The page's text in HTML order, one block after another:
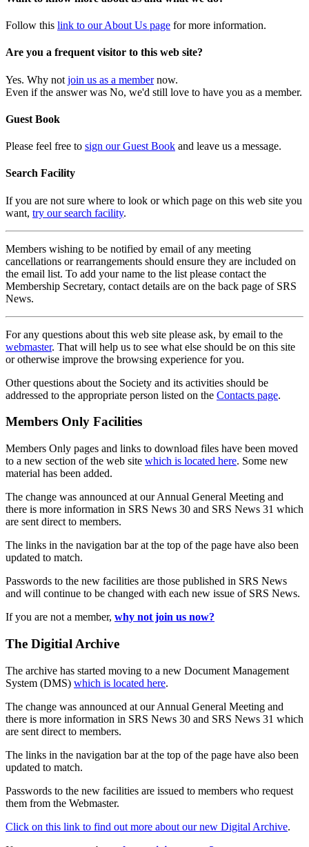
Follow this link to our About Us page for more information.
Are you a frequent visitor to this web site?
Yes. Why not join us as a membernow.
Even if the answer was No, we'd still love to have you as a member.
Guest Book
Please feel free to sign our Guest Book and leave us a message.
Search Facility
If you are not sure where to look or which page on this web site you
want, try our search facility.
Members wishing to be notified by email of any meeting
cancellations or rearrangements should ensure they are included on
the email list. To add your name to the list please contact the
Membership Secretary, contact details are on the back page of SRS
News.
For any questions about this web site please ask, by email to the
webmaster. That will help us to see what else should be on this site
or otherwise improve the browsing experience for you.
Other questions about the Society and its activities should be
addressed to the appropriate person listed on the Contacts page.
Members Only Facilities
Members Only pages and links to download files have been moved
to a new section of the web site which is located here. Some new
material has been added.
The change was announced at our Annual General Meeting and
there is more information in SRS News 30 and SRS News 31 which
are sent direct to members.
The links in the navigation bar at the top of the page have also been
updated to match.
Passwords to the new facilities are those published in SRS News
and will continue to be changed with each new issue of SRS News.
If you are not a member, why not join us now?
The Digitial Archive
The archive has started moving to a new Document Management
System (DMS) which is located here.
The change was announced at our Annual General Meeting and
there is more information in SRS News 30 and SRS News 31 which
are sent direct to members.
The links in the navigation bar at the top of the page have also been
updated to match.
Passwords to the new facilities are issued to members who request
them from the Webmaster.
Click on this link to find out more about our new Digital Archive.